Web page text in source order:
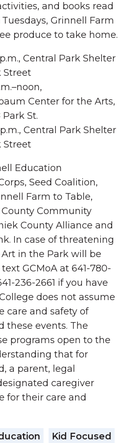
and books read
Grinnell Farm
produce to take home.
Central Park Shelter
Street
Center for the Arts,
Park St.
Central Park Shelter
Street
Education
Seed Coalition,
Farm to Table,
Community
County Alliance and
In case of threatening
in the Park will be
GCMoA at 641-780-
236-2661 if you have
does not assume
care and safety of
these events. The
programs open to the
that for
a parent, legal
caregiver
for their care and
Kid Focused